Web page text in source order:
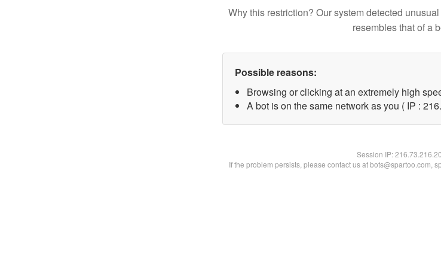
Why this restriction? Our system detected
resembles that of a
Possible reasons:
Browsing or clicking at an extremely high
A bot is on the same network as you ( IP :
Session IP:
If the problem persists, please contact us at bots@spartoo.com,